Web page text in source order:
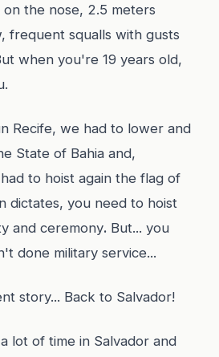
the nose, 2.5 meters
frequent squalls with gusts
when you're 19 years old,
Recife, we had to lower and
State of Bahia and,
to hoist again the flag of
dictates, you need to hoist
and ceremony. But... you
done military service...
story... Back to Salvador!
lot of time in Salvador and